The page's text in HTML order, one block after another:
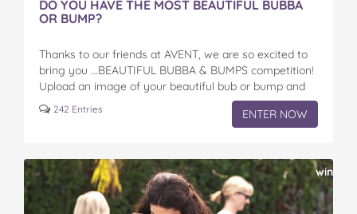
DO YOU HAVE THE MOST BEAUTIFUL BUBBA
OR BUMP?
Thanks to our friends at AVENT, we are so excited to
bring you ...BEAUTIFUL BUBBA & BUMPS competition!
Upload an image of your beautiful bub or bump and
get your friends…
242 Entries ENTER NOW
win